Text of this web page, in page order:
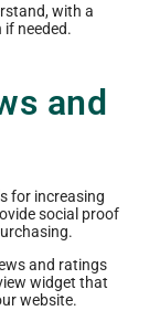
with a
needed.
and
for increasing
social proof
and ratings
widget that
website.